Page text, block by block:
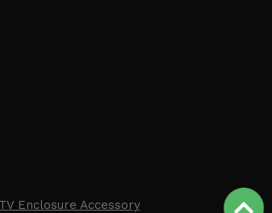
Enclosure Accessory